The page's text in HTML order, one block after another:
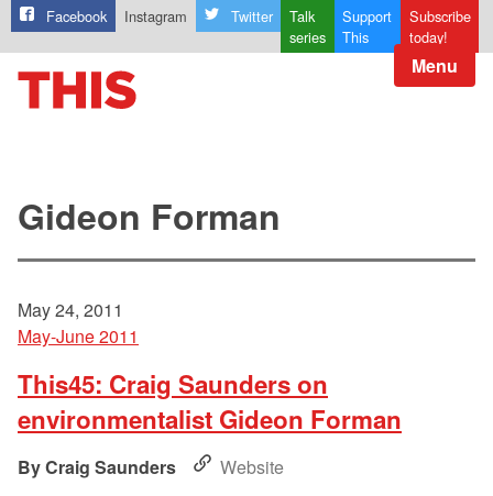
Facebook Instagram Twitter
Talk
series
Support
This
Subscribe
today!
Menu
Gideon Forman
May 24, 2011
May-June 2011
This45: Craig Saunders on
environmentalist Gideon Forman
Craig Saunders
Website